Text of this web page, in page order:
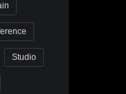
Studio